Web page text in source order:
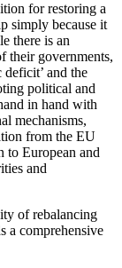
for restoring a
simply because it
there is an
their governments,
and the
political and
in hand with
mechanisms,
from the EU
to European and
and
of rebalancing
a comprehensive